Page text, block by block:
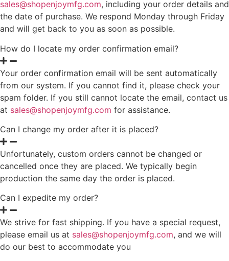
sales@shopenjoymfg.com, including your order details and
the date of purchase. We respond Monday through Friday
and will get back to you as soon as possible.
How do I locate my order confirmation email?
Your order confirmation email will be sent automatically
from our system. If you cannot find it, please check your
spam folder. If you still cannot locate the email, contact us
at sales@shopenjoymfg.com for assistance.
Can I change my order after it is placed?
Unfortunately, custom orders cannot be changed or
cancelled once they are placed. We typically begin
production the same day the order is placed.
Can I expedite my order?
We strive for fast shipping. If you have a special request,
please email us at sales@shopenjoymfg.com, and we will
do our best to accommodate you